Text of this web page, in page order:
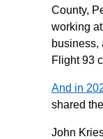
County,
working
business,
Flight 93
And in
shared
John